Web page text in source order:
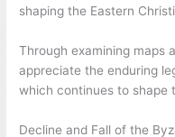
shaping the Eastern
Through examining maps
appreciate the enduring
which continues to shape
Decline and Fall of the